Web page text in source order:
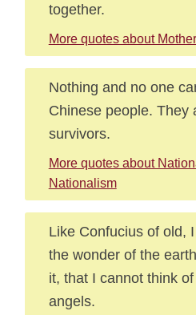
together.
More quotes about
Nothing and no one
Chinese people. They
survivors.
More quotes about
Nationalism
Like Confucius of old,
the wonder of the
it, that I cannot think
angels.